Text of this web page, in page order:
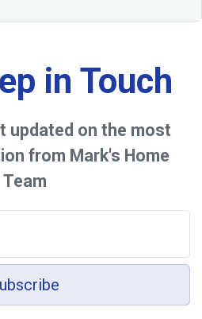
in Touch
updated on the most
from Mark's Home
Team